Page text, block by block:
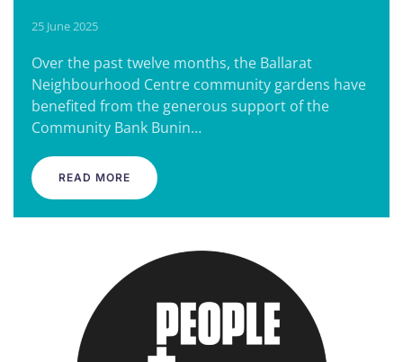
25 June 2025
Over the past twelve months, the Ballarat
Neighbourhood Centre community gardens have
benefited from the generous support of the
Community Bank Bunin…
READ MORE